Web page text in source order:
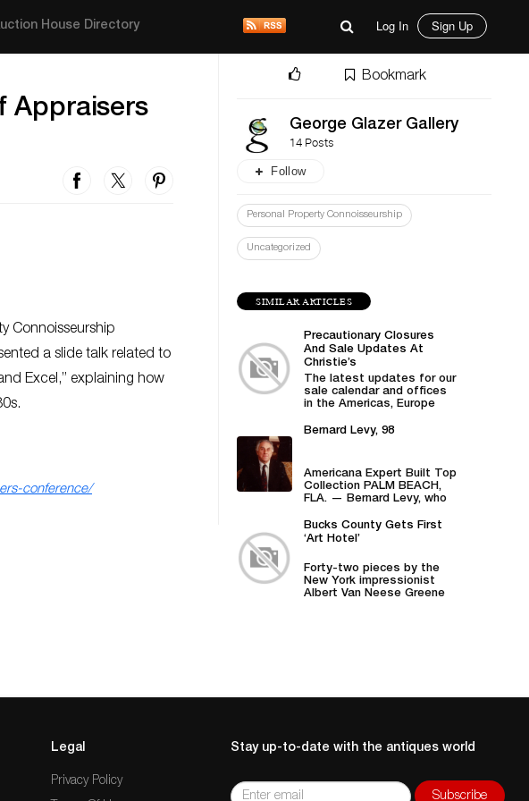
House Directory Log In Sign Up
Appraisers
Connoisseurship
a slide talk related to
Excel,” explaining how
conference/
Bookmark
George Glazer Gallery
14 Posts
Follow
Personal Property Connoisseurship
Uncategorized
SIMILAR ARTICLES
Precautionary Closures
And Sale Updates At
Christie’s
The latest updates for our
sale calendar and offices
in the Americas, Europe
Bernard Levy, 98
Americana Expert Built Top
Collection PALM BEACH,
FLA. — Bernard Levy, who
Bucks County Gets First
‘Art Hotel’
Forty-two pieces by the
New York impressionist
Albert Van Neese Greene
Legal
Privacy Policy
Stay up-to-date with the antiques world